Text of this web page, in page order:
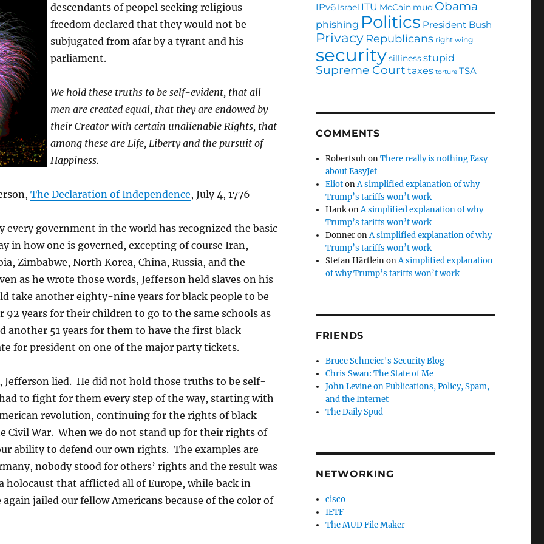
descendants of peopel seeking religious
freedom declared that they would not be
subjugated from afar by a tyrant and his
parliament.
We hold these truths to be self-evident, that all
men are created equal, that they are endowed by
their Creator with certain unalienable Rights, that
among these are Life, Liberty and the pursuit of
Happiness.
The Declaration of Independence, July 4, 1776
every government in the world has recognized the basic
in how one is governed, excepting of course Iran,
Zimbabwe, North Korea, China, Russia, and the
as he wrote those words, Jefferson held slaves on his
take another eighty-nine years for black people to be
92 years for their children to go to the same schools as
another 51 years for them to have the first black
for president on one of the major party tickets.
Jefferson lied. He did not hold those truths to be self-
to fight for them every step of the way, starting with
revolution, continuing for the rights of black
Civil War. When we do not stand up for their rights of
ability to defend our own rights. The examples are
nobody stood for others’ rights and the result was
holocaust that afflicted all of Europe, while back in
again jailed our fellow Americans because of the color of
IPv6 Israel ITU McCain mud Obama
phishing Politics President Bush
Privacy Republicans right wing
securitysillinessstupid
Supreme Court taxes torture TSA
COMMENTS
RobertsuhonThere really is nothing Easy
about EasyJet
EliotonA simplified explanation of why
Trump’s tariffs won’t work
HankonA simplified explanation of why
Trump’s tariffs won’t work
DonneronA simplified explanation of why
Trump’s tariffs won’t work
Stefan HärtleinonA simplified explanation
of why Trump’s tariffs won’t work
FRIENDS
Bruce Schneier's Security Blog
Chris Swan: The State of Me
John Levine on Publications, Policy, Spam,
and the Internet
The Daily Spud
NETWORKING
cisco
IETF
The MUD File Maker